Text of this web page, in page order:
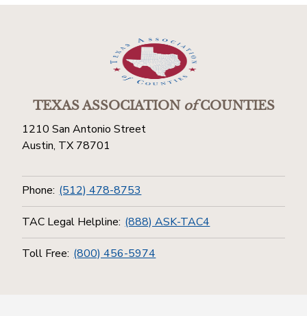
TEXAS ASSOCIATIONofCOUNTIES
1210 San Antonio Street
Austin, TX 78701
Phone: (512) 478-8753
TAC Legal Helpline: (888) ASK-TAC4
Toll Free: (800) 456-5974